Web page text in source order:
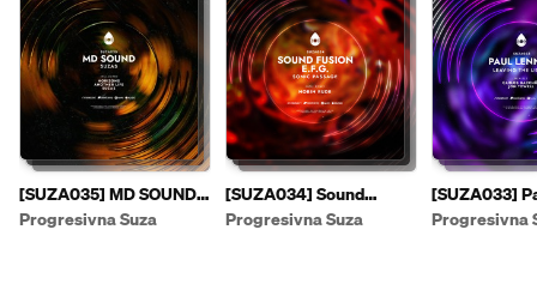
[SUZA035] MD SOUND -
Suzas EP [PREVIEW]
Progresivna Suza
[SUZA034] Sound
Fusion & E.F.G. - Sonic
Progresivna Suza
[SUZA033]
- Leaving
Progresivna